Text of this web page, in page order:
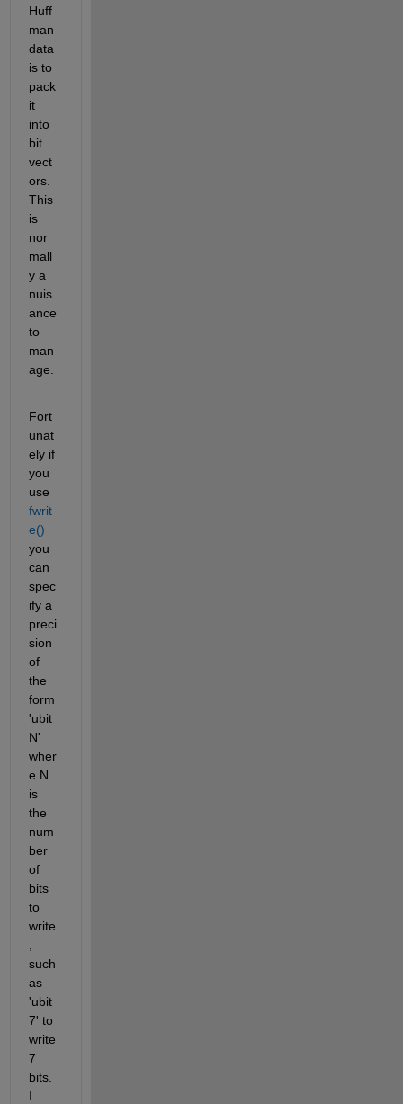
Huff
man
data
is to
pack
it
into
bit
vect
ors.
This
is
nor
mall
y a
nuis
ance
to
man
age.
Fort
unat
ely if
you
use
fwrit
e()
you
can
spec
ify a
preci
sion
of
the
form
'ubit
N'
wher
e N
is
the
num
ber
of
bits
to
write
such
as
'ubit
7' to
write
7
bits.
I